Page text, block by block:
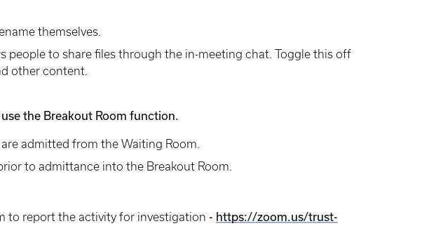
themselves.
people to share files through the in-meeting chat. Toggle this off
other content.
the Breakout Room function.
admitted from the Waiting Room.
to admittance into the Breakout Room.
to report the activity for investigation - https://zoom.us/trust-